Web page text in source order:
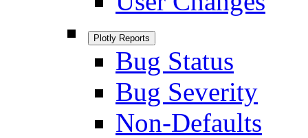
Plotly Reports
Bug Status
Bug Severity
Non-Defaults